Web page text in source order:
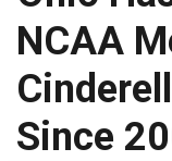
NCAA
Since